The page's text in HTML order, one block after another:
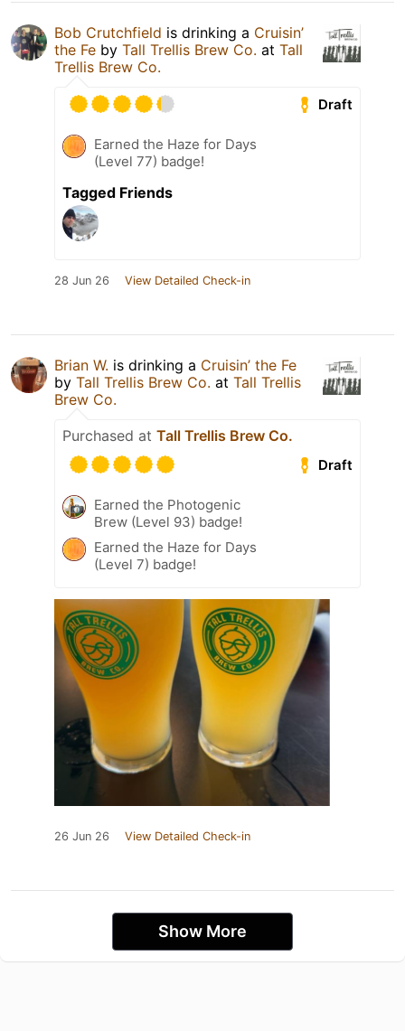
Bob Crutchfield is drinking a Cruisin’
the Fe by Tall Trellis Brew Co. at Tall
Trellis Brew Co.
Draft
Earned the Haze for Days
(Level 77) badge!
Tagged Friends
28 Jun 26 View Detailed Check-in
Brian W. is drinking a Cruisin’ the Fe
by Tall Trellis Brew Co. at Tall Trellis
Brew Co.
Purchased at Tall Trellis Brew Co.
Draft
Earned the Photogenic
Brew (Level 93) badge!
Earned the Haze for Days
(Level 7) badge!
26 Jun 26 View Detailed Check-in
Show More